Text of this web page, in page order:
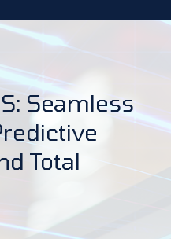
Seamless
Total